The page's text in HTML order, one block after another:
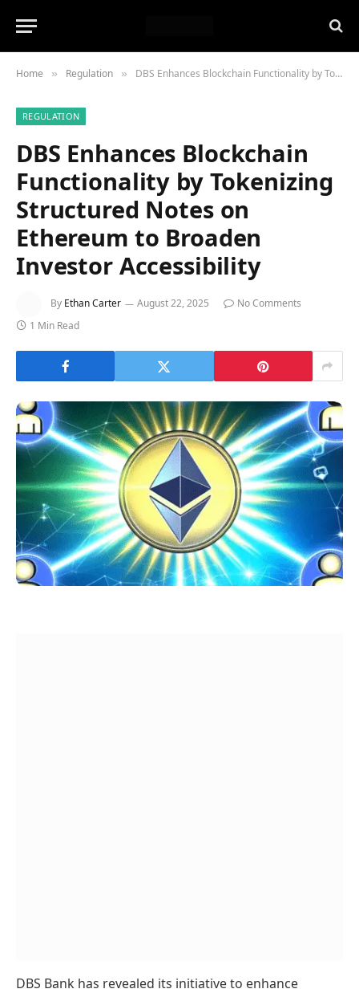
Home » Regulation » DBS Enhances Blockchain Functionality by Tokenizing Structured Notes on Ethereum to Broaden Investor Accessibility
REGULATION
DBS Enhances Blockchain
Functionality by Tokenizing
Structured Notes on
Ethereum to Broaden
Investor Accessibility
By Ethan Carter August 22, 2025
No Comments
1 Min Read
DBS Bank has revealed its initiative to enhance